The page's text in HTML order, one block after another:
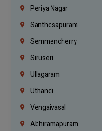
Periya Nagar
Santhosapuram
Semmencherry
Siruseri
Ullagaram
Uthandi
Vengaivasal
Abhiramapuram